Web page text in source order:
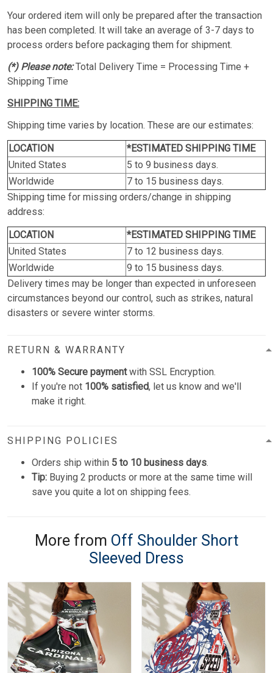
Your ordered item will only be prepared after the transaction
has been completed. It will take an average of 3-7 days to
process orders before packaging them for shipment.
(*) Please note:Total Delivery Time = Processing Time +
Shipping Time
SHIPPING TIME:
Shipping time varies by location. These are our estimates:
LOCATION
*ESTIMATED SHIPPING TIME
United States
5 to 9 business days.
Worldwide
7 to 15 business days.
Shipping time for missing orders/change in shipping
address:
LOCATION
*ESTIMATED SHIPPING TIME
United States
7 to 12 business days.
Worldwide
9 to 15 business days.
Delivery times may be longer than expected in unforeseen
circumstances beyond our control, such as strikes, natural
disasters or severe winter storms.
RETURN & WARRANTY
100% Secure paymentwith SSL Encryption.
If you're not 100% satisfied, let us know and we'll
make it right.
SHIPPING POLICIES
Orders ship within 5 to 10 business days.
Tip: Buying 2 products or more at the same time will
save you quite a lot on shipping fees.
More from Off Shoulder Short
Sleeved Dress